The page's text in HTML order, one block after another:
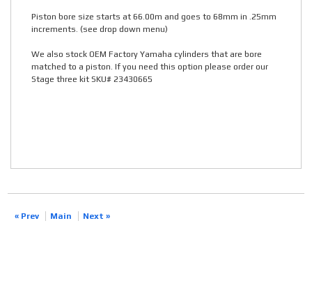
Piston bore size starts at 66.00m and goes to 68mm in .25mm
increments. (see drop down menu)
We also stock OEM Factory Yamaha cylinders that are bore
matched to a piston. If you need this option please order our
Stage three kit SKU# 23430665
« Prev Main Next »